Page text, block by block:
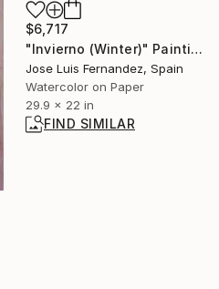
$6,717
"Invierno (Winter)" Painting
Jose Luis Fernandez, Spain
Watercolor on Paper
29.9 x 22 in
FIND SIMILAR